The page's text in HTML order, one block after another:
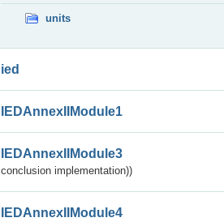
units
ied
IEDAnnexIIModule1
IEDAnnexIIModule3
conclusion implementation))
IEDAnnexIIModule4